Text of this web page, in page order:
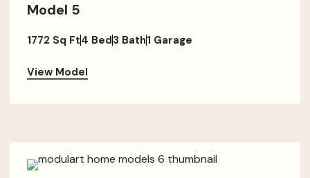
Model 5
1772 Sq Ft4 Bed3 Bath1 Garage
View Model